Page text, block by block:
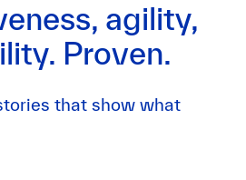
agility,
Proven.
that show what